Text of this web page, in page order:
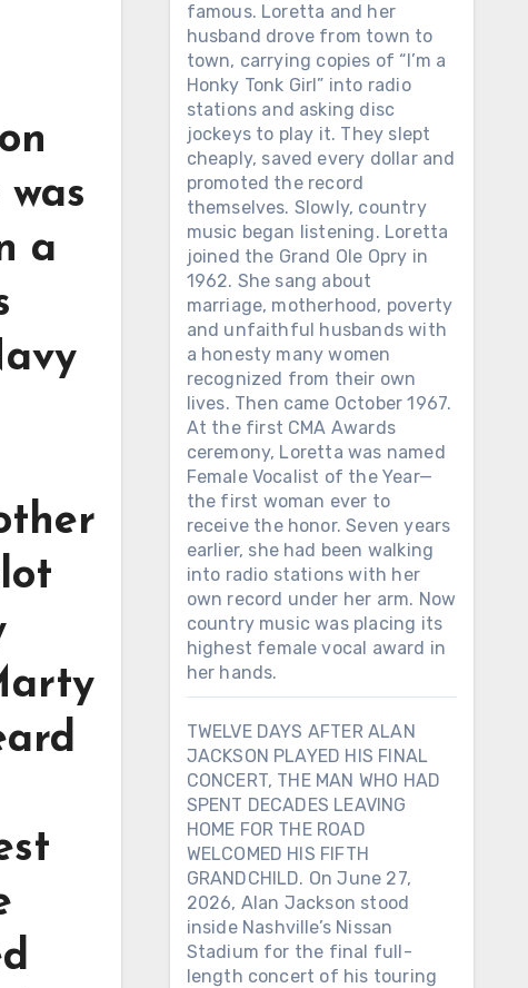
a
famous. Loretta and her
husband drove from town to
town, carrying copies of “I’m a
Honky Tonk Girl” into radio
stations and asking disc
jockeys to play it. They slept
cheaply, saved every dollar and
promoted the record
themselves. Slowly, country
music began listening. Loretta
joined the Grand Ole Opry in
1962. She sang about
marriage, motherhood, poverty
and unfaithful husbands with
a honesty many women
recognized from their own
lives. Then came October 1967.
At the first CMA Awards
ceremony, Loretta was named
Female Vocalist of the Year—
the first woman ever to
receive the honor. Seven years
earlier, she had been walking
into radio stations with her
own record under her arm. Now
country music was placing its
highest female vocal award in
her hands.
TWELVE DAYS AFTER ALAN
JACKSON PLAYED HIS FINAL
CONCERT, THE MAN WHO HAD
SPENT DECADES LEAVING
HOME FOR THE ROAD
WELCOMED HIS FIFTH
GRANDCHILD. On June 27,
2026, Alan Jackson stood
inside Nashville’s Nissan
Stadium for the final full-
length concert of his touring